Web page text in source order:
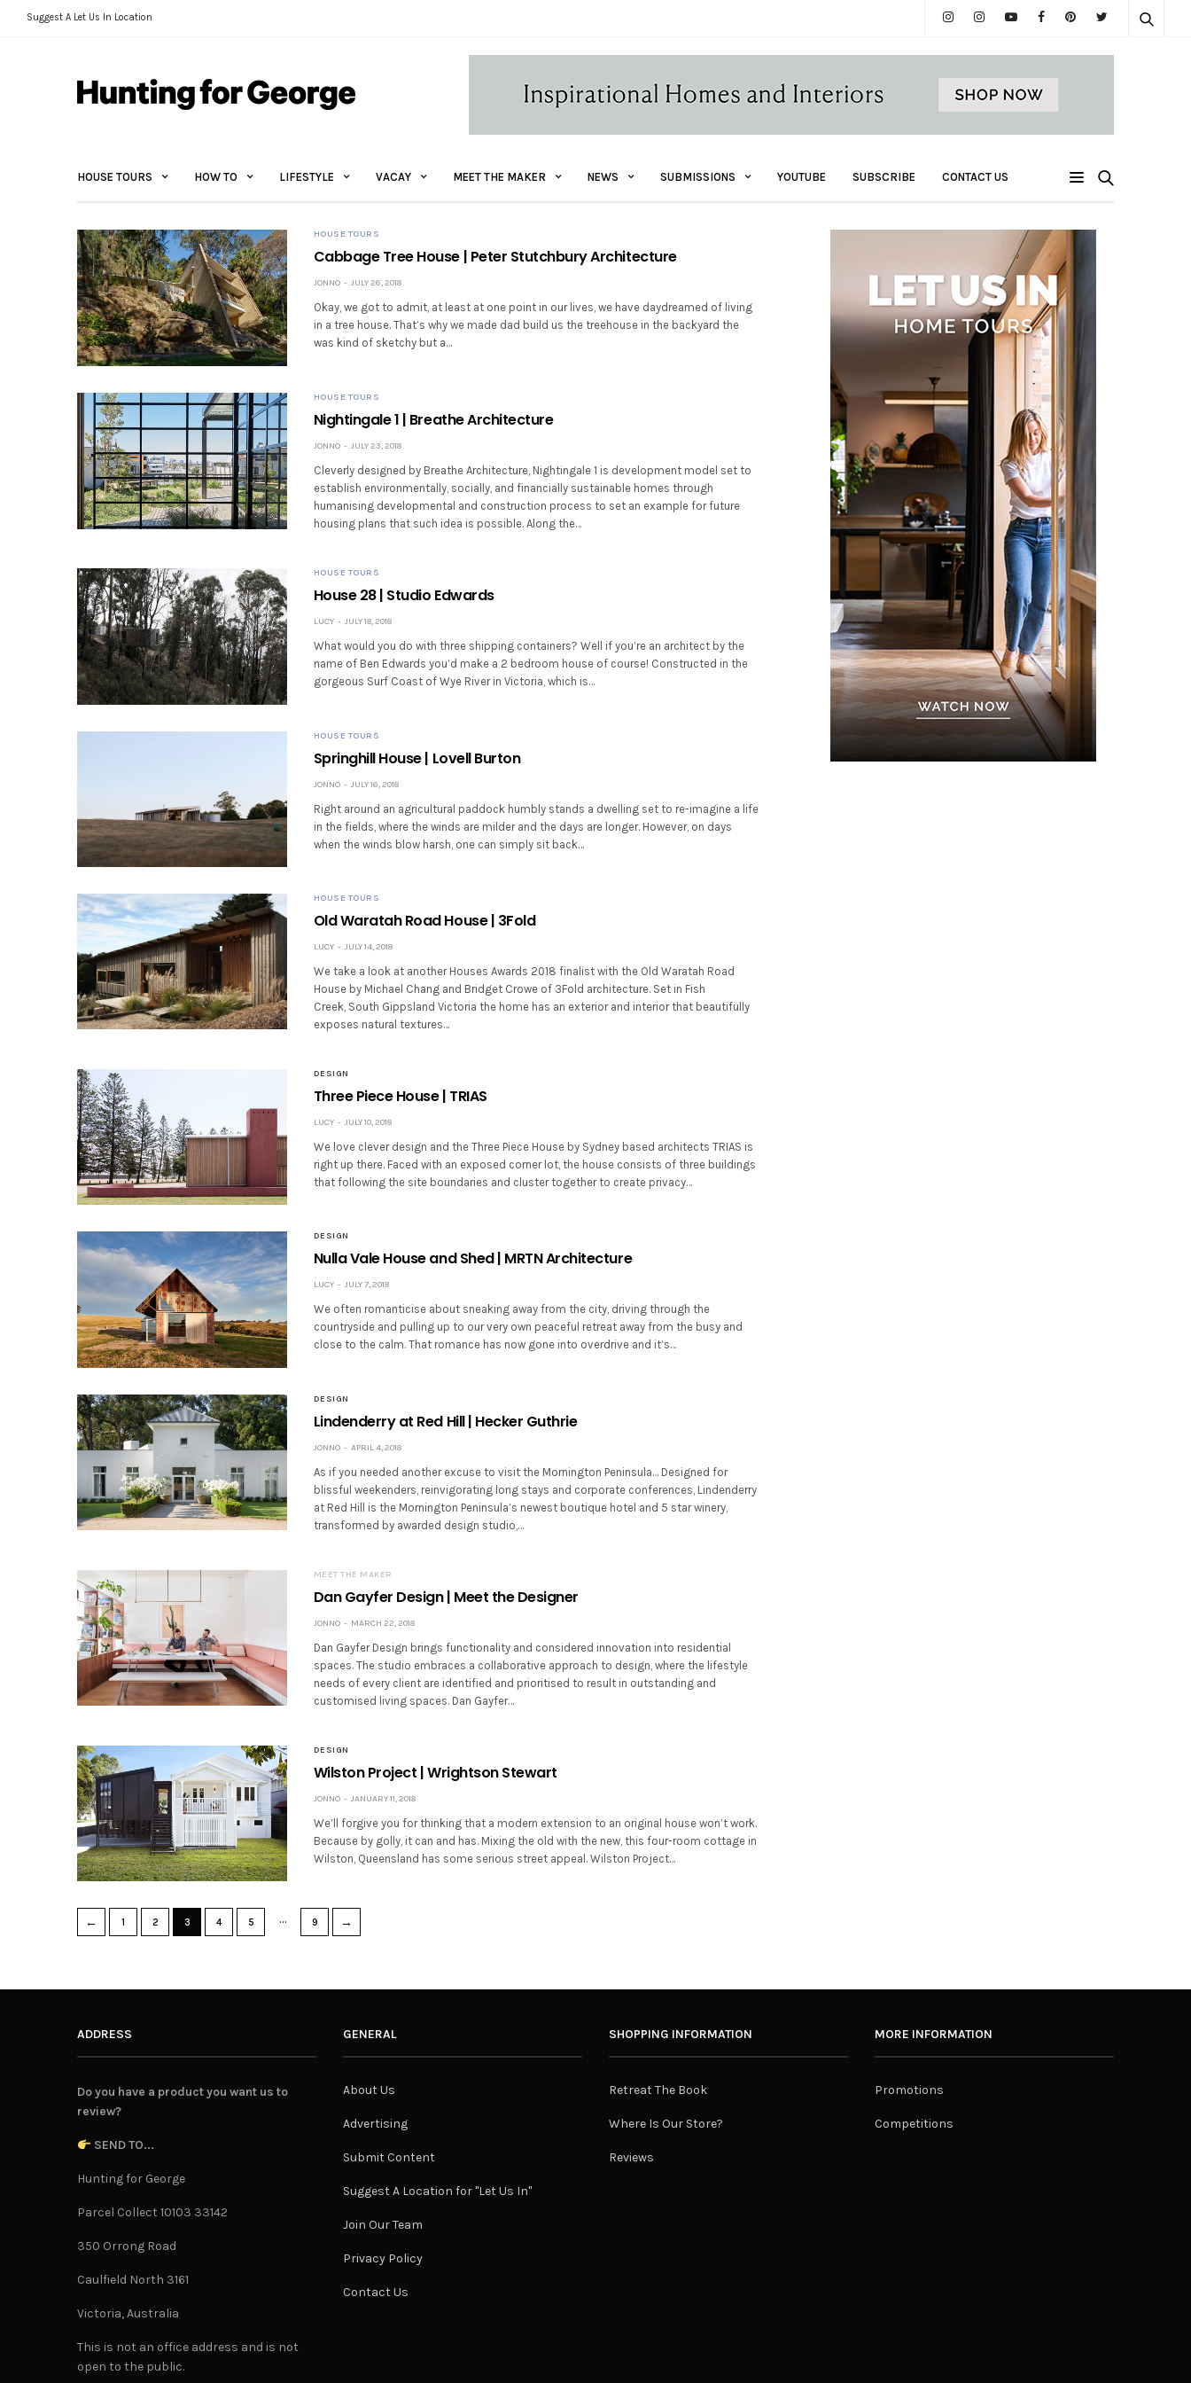
Suggest A Let Us In Location
HOUSE TOURS HOW TO LIFESTYLE VACAY MEET THE MAKER NEWS SUBMISSIONS YOUTUBE SUBSCRIBE CONTACT US
HOUSE TOURS
Cabbage Tree House | Peter Stutchbury Architecture
JONNO JULY 26, 2018
Okay, we got to admit, at least at one point in our lives, we have daydreamed of living
in a tree house. That’s why we made dad build us the treehouse in the backyard the
was kind of sketchy but a…
HOUSE TOURS
Nightingale 1 | Breathe Architecture
JONNO JULY 23, 2018
Cleverly designed by Breathe Architecture, Nightingale 1 is development model set to
establish environmentally, socially, and financially sustainable homes through
humanising developmental and construction process to set an example for future
housing plans that such idea is possible. Along the…
HOUSE TOURS
House 28 | Studio Edwards
LUCY JULY 18, 2018
What would you do with three shipping containers? Well if you’re an architect by the
name of Ben Edwards you’d make a 2 bedroom house of course! Constructed in the
gorgeous Surf Coast of Wye River in Victoria, which is…
HOUSE TOURS
Springhill House | Lovell Burton
JONNO JULY 16, 2018
Right around an agricultural paddock humbly stands a dwelling set to re-imagine a life
in the fields, where the winds are milder and the days are longer. However, on days
when the winds blow harsh, one can simply sit back…
HOUSE TOURS
Old Waratah Road House | 3Fold
LUCY JULY 14, 2018
We take a look at another Houses Awards 2018 finalist with the Old Waratah Road
House by Michael Chang and Bridget Crowe of 3Fold architecture. Set in Fish
Creek, South Gippsland Victoria the home has an exterior and interior that beautifully
exposes natural textures…
DESIGN
Three Piece House | TRIAS
LUCY JULY 10, 2018
We love clever design and the Three Piece House by Sydney based architects TRIAS is
right up there. Faced with an exposed corner lot, the house consists of three buildings
that following the site boundaries and cluster together to create privacy…
DESIGN
Nulla Vale House and Shed | MRTN Architecture
LUCY JULY 7, 2018
We often romanticise about sneaking away from the city, driving through the
countryside and pulling up to our very own peaceful retreat away from the busy and
close to the calm. That romance has now gone into overdrive and it’s…
DESIGN
Lindenderry at Red Hill | Hecker Guthrie
JONNO APRIL 4, 2018
As if you needed another excuse to visit the Mornington Peninsula… Designed for
blissful weekenders, reinvigorating long stays and corporate conferences, Lindenderry
at Red Hill is the Mornington Peninsula’s newest boutique hotel and 5 star winery,
transformed by awarded design studio,…
MEET THE MAKER
Dan Gayfer Design | Meet the Designer
JONNO MARCH 22, 2018
Dan Gayfer Design brings functionality and considered innovation into residential
spaces. The studio embraces a collaborative approach to design, where the lifestyle
needs of every client are identified and prioritised to result in outstanding and
customised living spaces. Dan Gayfer…
DESIGN
Wilston Project | Wrightson Stewart
JONNO JANUARY 11, 2018
We’ll forgive you for thinking that a modern extension to an original house won’t work.
Because by golly, it can and has. Mixing the old with the new, this four-room cottage in
Wilston, Queensland has some serious street appeal. Wilston Project…
← 1 2 3 4 5 … 9 →
ADDRESS
Do you have a product you want us to
review?
SEND TO...
Hunting for George
Parcel Collect 10103 33142
350 Orrong Road
Caulfield North 3161
Victoria, Australia
This is not an office address and is not
open to the public.
GENERAL
About Us
Advertising
Submit Content
Suggest A Location for "Let Us In"
Join Our Team
Privacy Policy
Contact Us
SHOPPING INFORMATION
Retreat The Book
Where Is Our Store?
Reviews
MORE INFORMATION
Promotions
Competitions